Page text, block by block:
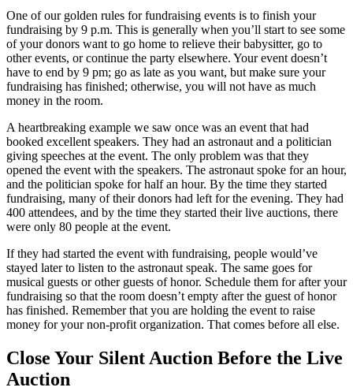
One of our golden rules for fundraising events is to finish your
fundraising by 9 p.m. This is generally when you’ll start to see some
of your donors want to go home to relieve their babysitter, go to
other events, or continue the party elsewhere. Your event doesn’t
have to end by 9 pm; go as late as you want, but make sure your
fundraising has finished; otherwise, you will not have as much
money in the room.
A heartbreaking example we saw once was an event that had
booked excellent speakers. They had an astronaut and a politician
giving speeches at the event. The only problem was that they
opened the event with the speakers. The astronaut spoke for an hour,
and the politician spoke for half an hour. By the time they started
fundraising, many of their donors had left for the evening. They had
400 attendees, and by the time they started their live auctions, there
were only 80 people at the event.
If they had started the event with fundraising, people would’ve
stayed later to listen to the astronaut speak. The same goes for
musical guests or other guests of honor. Schedule them for after your
fundraising so that the room doesn’t empty after the guest of honor
has finished. Remember that you are holding the event to raise
money for your non-profit organization. That comes before all else.
Close Your Silent Auction Before the Live
Auction